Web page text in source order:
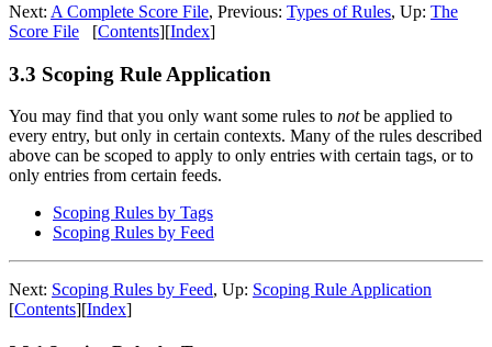
Next: A Complete Score File, Previous: Types of Rules, Up: The
Score File
[Contents][Index]
3.3 Scoping Rule Application
You may find that you only want some rules to notbe applied to
every entry, but only in certain contexts. Many of the rules described
above can be scoped to apply to only entries with certain tags, or to
only entries from certain feeds.
Scoping Rules by Tags
Scoping Rules by Feed
Next: Scoping Rules by Feed, Up: Scoping Rule Application
[Contents][Index]